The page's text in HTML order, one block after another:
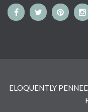
ELOQUENTLY